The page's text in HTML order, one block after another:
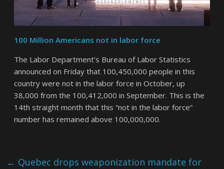
100 Million Americans not in labor force
The Labor Department’s Bureau of Labor Statistics
announced on Friday that 100,450,000 people in this
country were not in the labor force in October, up
38,000 from the 100,412,000 in September. This is the
14th straight month that this “not in the labor force”
number has remained above 100,000,000.
← Quebec drops weaponization mandate for